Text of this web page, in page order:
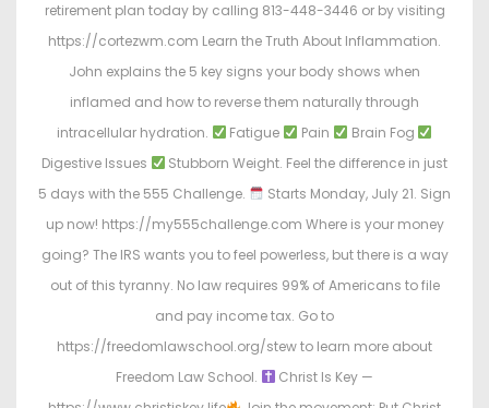
retirement plan today by calling 813-448-3446 or by visiting
https://cortezwm.com Learn the Truth About Inflammation.
John explains the 5 key signs your body shows when
inflamed and how to reverse them naturally through
intracellular hydration.
Fatigue Pain
Brain Fog
Digestive Issues
Stubborn Weight. Feel the difference in just
5 days with the 555 Challenge.
Starts Monday, July 21. Sign
up now! https://my555challenge.com Where is your money
going? The IRS wants you to feel powerless, but there is a way
out of this tyranny. No law requires 99% of Americans to file
and pay income tax. Go to
https://freedomlawschool.org/stew to learn more about
Freedom Law School.
Christ Is Key —